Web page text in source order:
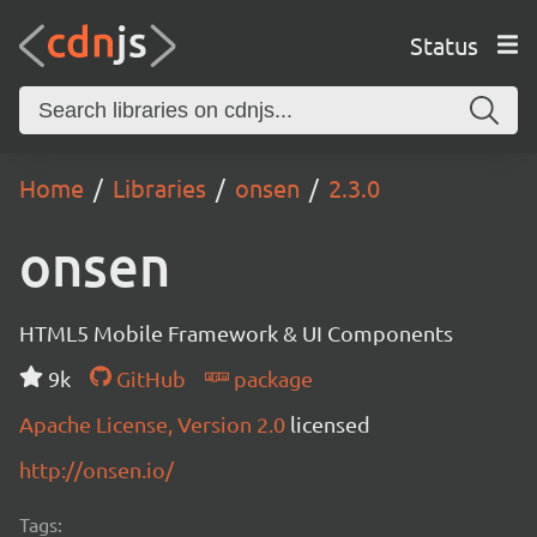
Status
Home Libraries onsen 2.3.0
onsen
HTML5 Mobile Framework & UI Components
9k
GitHub
package
Apache License, Version 2.0 licensed
http://onsen.io/
Tags: